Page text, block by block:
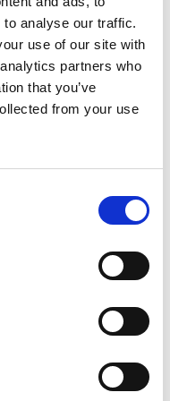
analyse our traffic.
use of our site with
partners who
that you’ve
from your use
No.
CTS-CFI
Entry
Batch
Entry
CTS-CFI
CTS-CFI
CTS-CFI
Entry